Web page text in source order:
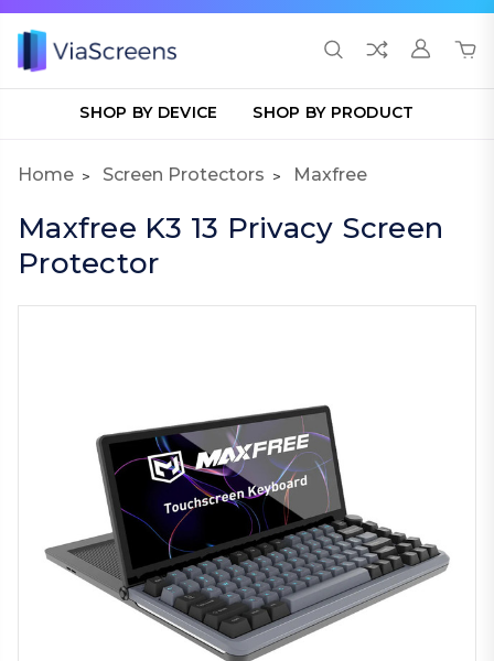
SHOP BY DEVICE SHOP BY PRODUCT
Home Screen Protectors Maxfree
Maxfree K3 13 Privacy Screen
Protector